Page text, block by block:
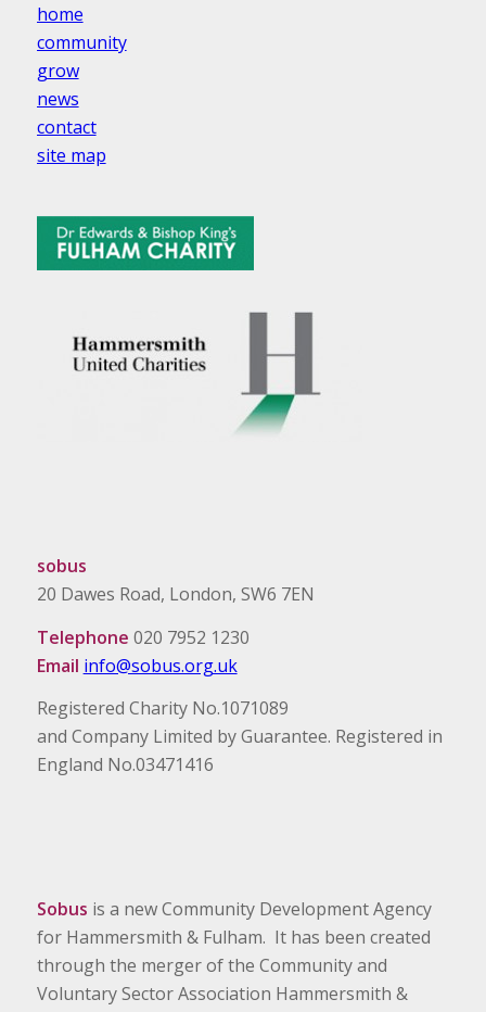
home
community
grow
news
contact
site map
sobus
20 Dawes Road, London, SW6 7EN
Telephone 020 7952 1230
Email info@sobus.org.uk
Registered Charity No.1071089
and Company Limited by Guarantee. Registered in
England No.03471416
Sobus is a new Community Development Agency
for Hammersmith & Fulham. It has been created
through the merger of the Community and
Voluntary Sector Association Hammersmith &